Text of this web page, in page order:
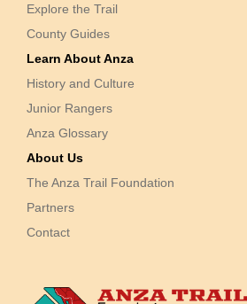
Explore the Trail
County Guides
Learn About Anza
History and Culture
Junior Rangers
Anza Glossary
About Us
The Anza Trail Foundation
Partners
Contact